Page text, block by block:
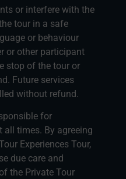
or interfere with the
tour in a safe
or behaviour
or other participant
stop of the tour or
Future services
without refund.
for
times. By agreeing
Experiences Tour,
due care and
the Private Tour